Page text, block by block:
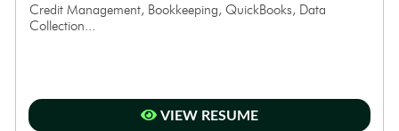
Credit Management, Bookkeeping, QuickBooks, Data
Collection...
VIEW RESUME